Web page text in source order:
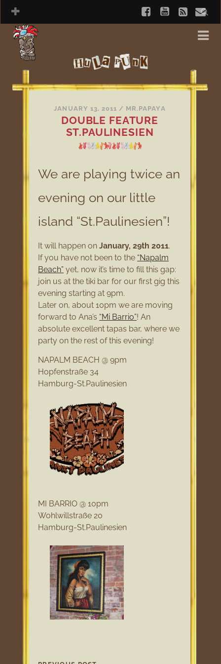
JANUARY 13, 2011 / MR.PAPAYA
DOUBLE FEATURE
ST.PAULINESIEN
We are playing twice an
evening on our little
island “St.Paulinesien”!
It will happen onJanuary, 29th 2011.
If you have not been to the “Napalm
Beach” yet, now it’s time to fill this gap:
join us at the tiki bar for our first gig this
evening starting at 9pm.
Later on, about 10pm we are moving
forward to Ana’s “Mi Barrio”! An
absolute excellent tapas bar, where we
party on the rest of this evening!
NAPALM BEACH @ 9pm
Hopfenstraße 34
Hamburg-St.Paulinesien
MI BARRIO @ 10pm
Wohlwillstraße 20
Hamburg-St.Paulinesien